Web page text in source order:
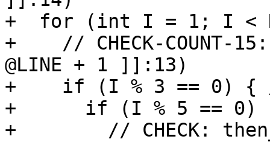
+  for (int I = 1; I <
+    // CHECK-COUNT-
@LINE + 1 ]]:13)
+    if (I % 3 == 0) {
+      if (I % 5 == 0)
+        // CHECK: